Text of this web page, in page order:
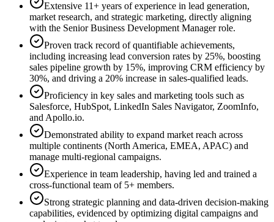
Extensive 11+ years of experience in lead generation,
market research, and strategic marketing, directly aligning
with the Senior Business Development Manager role.
Proven track record of quantifiable achievements,
including increasing lead conversion rates by 25%, boosting
sales pipeline growth by 15%, improving CRM efficiency by
30%, and driving a 20% increase in sales-qualified leads.
Proficiency in key sales and marketing tools such as
Salesforce, HubSpot, LinkedIn Sales Navigator, ZoomInfo,
and Apollo.io.
Demonstrated ability to expand market reach across
multiple continents (North America, EMEA, APAC) and
manage multi-regional campaigns.
Experience in team leadership, having led and trained a
cross-functional team of 5+ members.
Strong strategic planning and data-driven decision-making
capabilities, evidenced by optimizing digital campaigns and